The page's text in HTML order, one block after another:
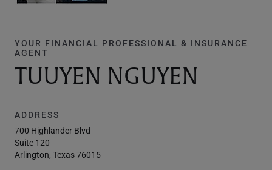
YOUR FINANCIAL PROFESSIONAL & INSURANCE
AGENT
TUUYEN NGUYEN
ADDRESS
700 Highlander Blvd
Suite 120
Arlington, Texas 76015